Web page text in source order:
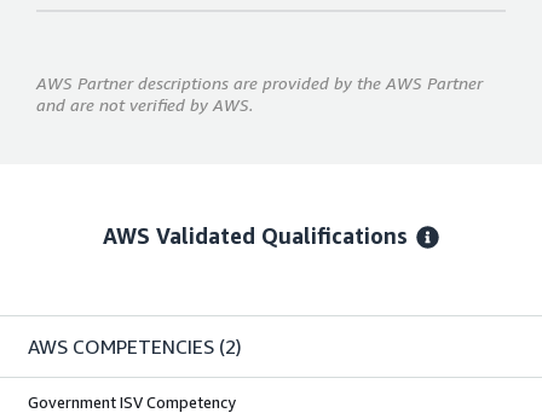
AWS Partner descriptions are provided by the AWS Partner
and are not verified by AWS.
AWS Validated Qualifications
AWS COMPETENCIES (2)
Government ISV Competency